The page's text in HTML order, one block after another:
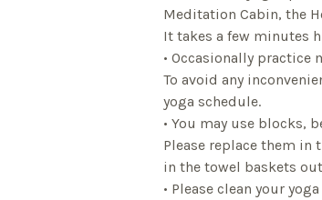
Meditation Cabin, the
It takes a few minutes
• Occasionally practice
To avoid any
yoga schedule.
• You may use blocks,
Please replace them in
in the towel baskets
• Please clean your